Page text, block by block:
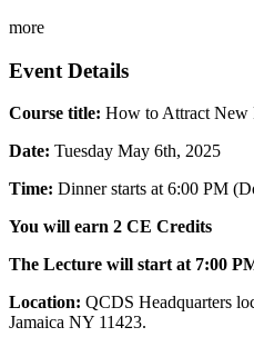
more
Event Details
Course title: How to Attract New
Date: Tuesday May 6th, 2025
Time: Dinner starts at 6:00 PM
You will earn 2 CE Credits
The Lecture will start at 7:00
Location: QCDS Headquarters
Jamaica NY 11423.